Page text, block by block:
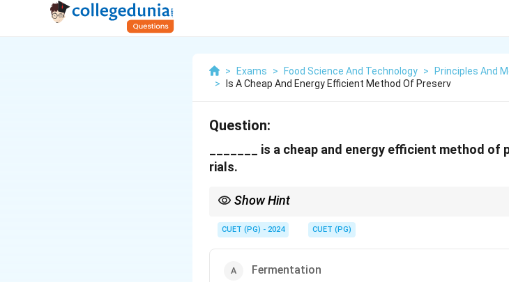
> Exams > Food Science And Technology >
Principles And
>
Is A Cheap And Energy Efficient Method Of Preserv
Question:
_______ is a cheap and energy efficient method
rials.
Show Hint
CUET (PG) - 2024 CUET (PG)
Fermentation